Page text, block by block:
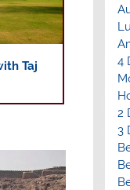
Taj
4
2
3